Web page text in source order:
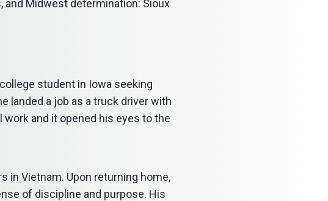
and Midwest determination: Sioux
student in Iowa seeking
landed a job as a truck driver with
and it opened his eyes to the
in Vietnam. Upon returning home,
of discipline and purpose. His